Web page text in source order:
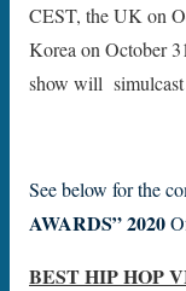
CEST, the UK on
Korea on October
show will simulcast
See below for the
AWARDS”2020
BEST HIP HOP